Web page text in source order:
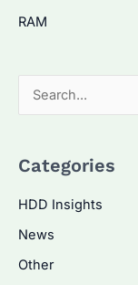
RAM
e
r
o
Categories
HDD Insights
News
Other